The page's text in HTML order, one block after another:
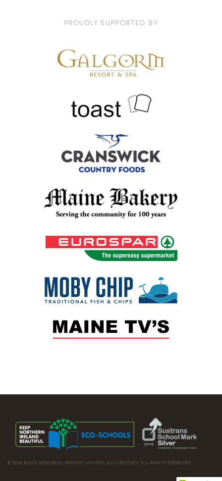
PROUDLY SUPPORTED BY
© 2026 BUICK MEMORIAL PRIMARY SCHOOL CULLYBACKEY. ALL RIGHTS RESERVED.